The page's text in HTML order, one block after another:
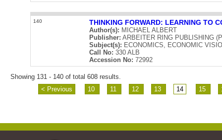
140 THINKING FORWARD: LEARNING TO
Author(s): MICHAEL ALBERT
Publisher: ARBEITER RING PUBLISHING
Subject(s): ECONOMICS, ECONOMIC
Call No: 330 ALB
Accession No: 72992
Showing 131 - 140 of total 608 results.
< Previous
10 11 12 13 14 15